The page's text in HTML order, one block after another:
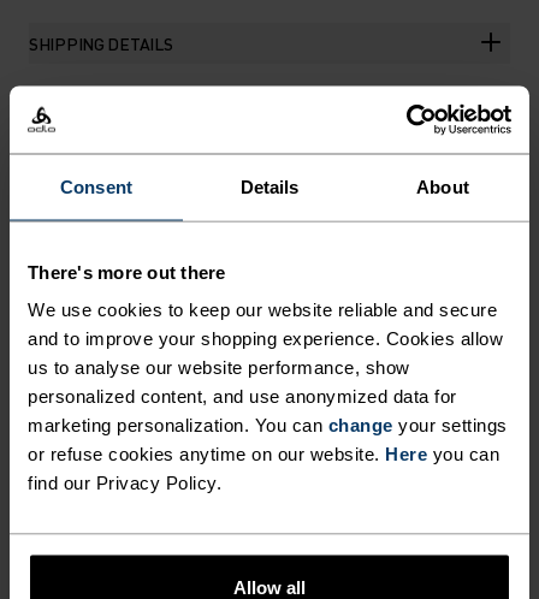
Consent Details About
There's more out there
We use cookies to keep our website reliable and secure
and to improve your shopping experience. Cookies allow
us to analyse our website performance, show
personalized content, and use anonymized data for
marketing personalization. You can change your settings
or refuse cookies anytime on our website. Here you can
find our Privacy Policy.
Allow all
SHIPPING DETAILS
COMFORT.
With our oh-so-comfy, fully recycled inner liner
and 80 per cent recycled outer shorts with
generous amounts of stretch, these running
shorts are up for it all. Weï¿½ve updated them
with a drop-in phone pocket and tailored the fit
mileage, intervals and warm tempo sessions
when essentials are everything. All-rounder